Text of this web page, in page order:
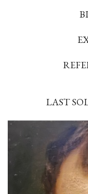
LAST